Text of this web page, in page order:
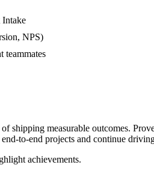
Intake
NPS)
teammates
shipping measurable outcomes.
to-end projects and continue
achievements.